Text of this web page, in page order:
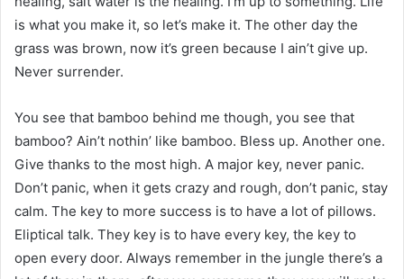
is what you make it, so let’s make it. The other day the
grass was brown, now it’s green because I ain’t give up.
Never surrender.
You see that bamboo behind me though, you see that
bamboo? Ain’t nothin’ like bamboo. Bless up. Another one.
Give thanks to the most high. A major key, never panic.
Don’t panic, when it gets crazy and rough, don’t panic, stay
calm. The key to more success is to have a lot of pillows.
Eliptical talk. They key is to have every key, the key to
open every door. Always remember in the jungle there’s a